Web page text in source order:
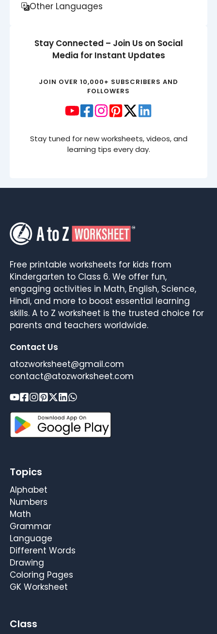
Other Languages
Stay Connected – Join Us on Social
Media for Instant Updates
JOIN OVER 10,000+ SUBSCRIBERS AND
FOLLOWERS
Stay tuned for new worksheets, videos, and
learning tips every day.
Free printable worksheets for kids from
Kindergarten to Class 6. We offer fun,
engaging activities in Math, English, Science,
Hindi, and more to boost essential learning
skills. A to Z worksheet is the trusted choice for
parents and teachers worldwide.
Contact Us
atozworksheet@gmail.com
contact@atozworksheet.com
Topics
Alphabet
Numbers
Math
Grammar
Language
Different Words
Drawing
Coloring Pages
GK Worksheet
Class